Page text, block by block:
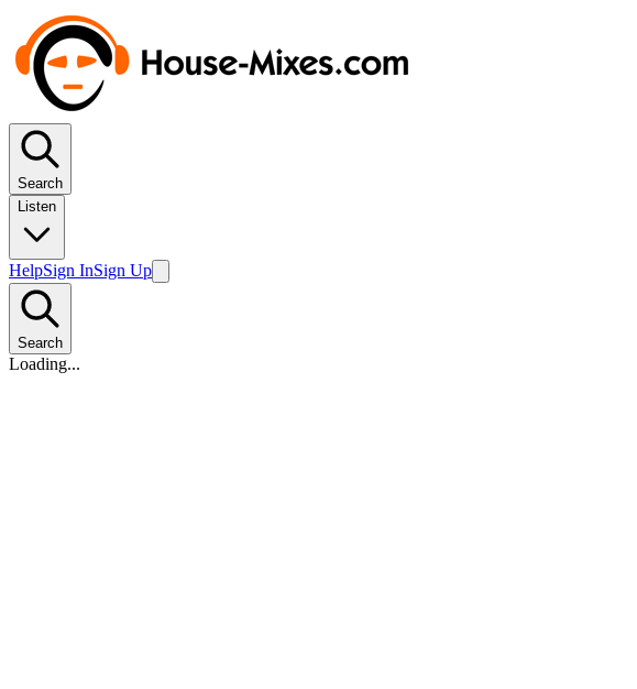
Search
Listen
HelpSign InSign Up
Search
Loading...